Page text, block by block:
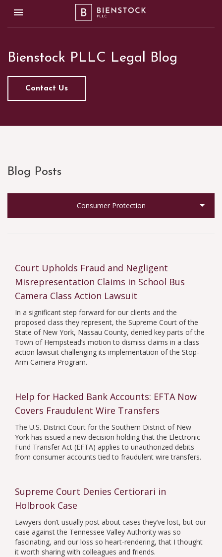

Bienstock PLLC
Bienstock PLLC Legal Blog
Contact Us
Blog Posts
Consumer Protection
Court Upholds Fraud and Negligent
Misrepresentation Claims in School Bus
Camera Class Action Lawsuit
In a significant step forward for our clients and the
proposed class they represent, the Supreme Court of the
State of New York, Nassau County, denied key parts of the
Town of Hempstead’s motion to dismiss claims in a class
action lawsuit challenging its implementation of the Stop-
Arm Camera Program.
Help for Hacked Bank Accounts: EFTA Now
Covers Fraudulent Wire Transfers
The U.S. District Court for the Southern District of New
York has issued a new decision holding that the Electronic
Fund Transfer Act (EFTA) applies to unauthorized debits
from consumer accounts tied to fraudulent wire transfers.
Supreme Court Denies Certiorari in
Holbrook Case
Lawyers don’t usually post about cases they’ve lost, but our
case against the Tennessee Valley Authority was so
fascinating, and our loss so heart-rendering, that I thought
it worth sharing with colleagues and friends.